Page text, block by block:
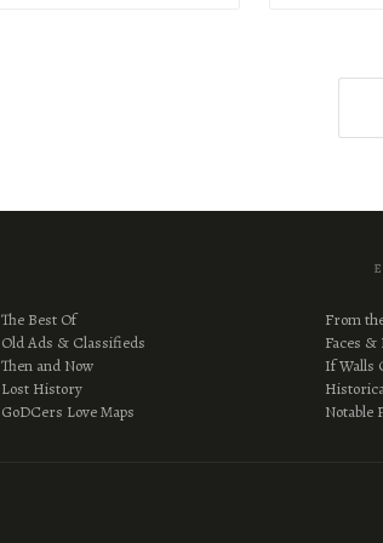
The Best Of
Old Ads & Classifieds
Then and Now
Lost History
GoDCers Love Maps
From
Faces &
If Walls
Notable